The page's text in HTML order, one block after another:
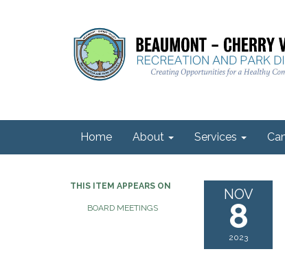
Home About Services
THIS ITEM APPEARS ON
BOARD MEETINGS
NOV
8
2023